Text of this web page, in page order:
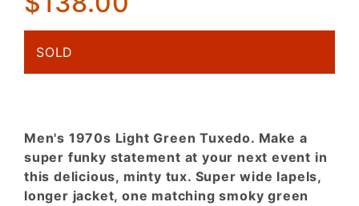
SOLD
Men's 1970s Light Green Tuxedo. Make a
super funky statement at your next event in
this delicious, minty tux. Super wide lapels,
longer jacket, one matching smoky green